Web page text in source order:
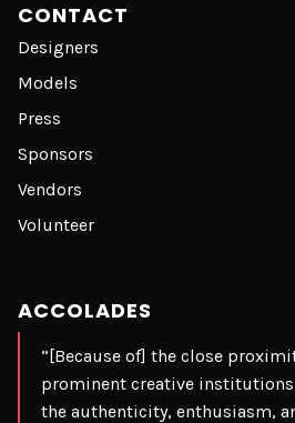
CONTACT
Designers
Models
Press
Sponsors
Vendors
Volunteer
ACCOLADES
“[Because of] the close
prominent creative institutions…
the authenticity, enthusiasm,